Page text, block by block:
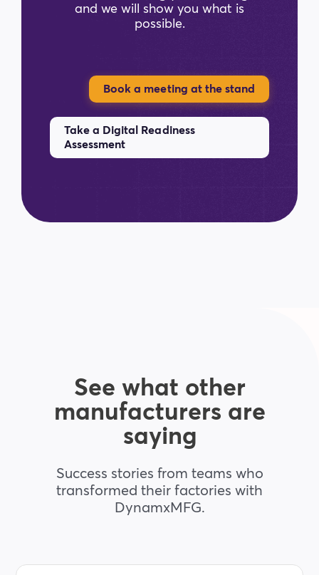
and we will show you what is
possible.
Book a meeting at the stand
Take a Digital Readiness
Assessment
See what other
manufacturers are
saying
Success stories from teams who
transformed their factories with
DynamxMFG.